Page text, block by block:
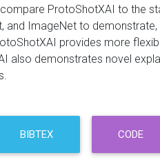
ProtoShotXAI to the
and ImageNet to
provides more
also demonstrates novel
BIBTEX CODE